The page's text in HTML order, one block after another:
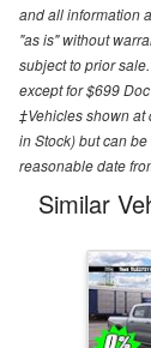
and all information
"as is" without
subject to prior
except for $699
‡Vehicles shown
in Stock) but can
reasonable date
Similar